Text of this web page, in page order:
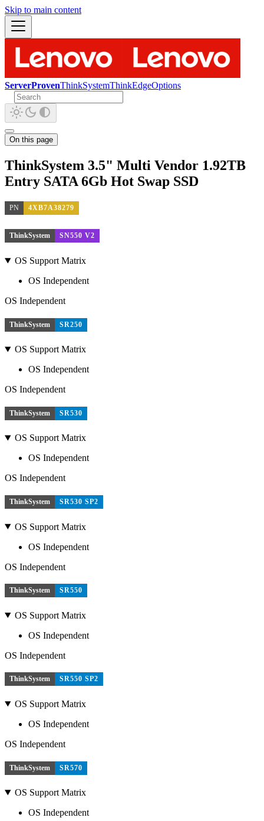
Skip to main content
ServerProvenThinkSystemThinkEdgeOptions
On this page
ThinkSystem 3.5" Multi Vendor 1.92TB
Entry SATA 6Gb Hot Swap SSD
PN 4XB7A38279
ThinkSystem SN550 V2
OS Support Matrix
OS Independent
OS Independent
ThinkSystem SR250
OS Support Matrix
OS Independent
OS Independent
ThinkSystem SR530
OS Support Matrix
OS Independent
OS Independent
ThinkSystem SR530 SP2
OS Support Matrix
OS Independent
OS Independent
ThinkSystem SR550
OS Support Matrix
OS Independent
OS Independent
ThinkSystem SR550 SP2
OS Support Matrix
OS Independent
OS Independent
ThinkSystem SR570
OS Support Matrix
OS Independent